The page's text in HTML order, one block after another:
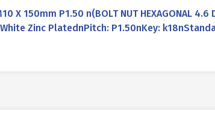
X 150mm P1.50 n(BOLT NUT HEXAGONAL
Zinc PlatednPitch: P1.50nKey: